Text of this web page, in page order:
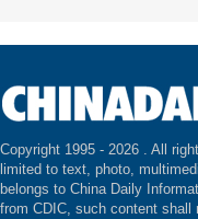
Copyright 1995 - 2026 . All
limited to text, photo,
belongs to China Daily
from CDIC, such content shall